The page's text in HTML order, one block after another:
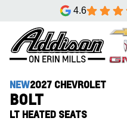
4.6
NEW2027 CHEVROLET
BOLT
LT HEATED SEATS